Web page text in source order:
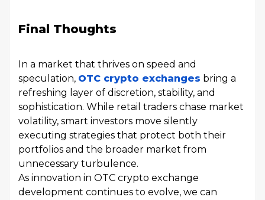
Final Thoughts
In a market that thrives on speed and
speculation, OTC crypto exchanges bring a
refreshing layer of discretion, stability, and
sophistication. While retail traders chase market
volatility, smart investors move silently
executing strategies that protect both their
portfolios and the broader market from
unnecessary turbulence.
As innovation in OTC crypto exchange
development continues to evolve, we can